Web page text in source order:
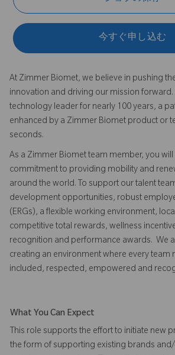
今すぐ申し込む
At Zimmer Biomet, we believe in pushing
innovation and driving our mission
technology leader for nearly 100 years, a
enhanced by a Zimmer Biomet product or
seconds.
As a Zimmer Biomet team member, you will
commitment to providing mobility and
around the world. To support our talent
development opportunities, robust
(ERGs), a flexible working environment,
competitive total rewards, wellness
recognition and performance awards. We
creating an environment where every team
included, respected, empowered and
What You Can Expect
This role supports the effort to initiate new
the form of supporting existing brands